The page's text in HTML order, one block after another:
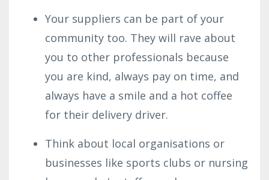
Your suppliers can be part of your
community too. They will rave about
you to other professionals because
you are kind, always pay on time, and
always have a smile and a hot coffee
for their delivery driver.
Think about local organisations or
businesses like sports clubs or nursing